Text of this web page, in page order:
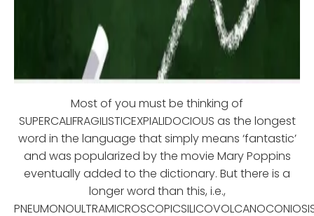
Most of you must be thinking of
SUPERCALIFRAGILISTICEXPIALIDOCIOUS as the longest
word in the language that simply means ‘fantastic’
and was popularized by the movie Mary Poppins
eventually added to the dictionary. But there is a
longer word than this, i.e.,